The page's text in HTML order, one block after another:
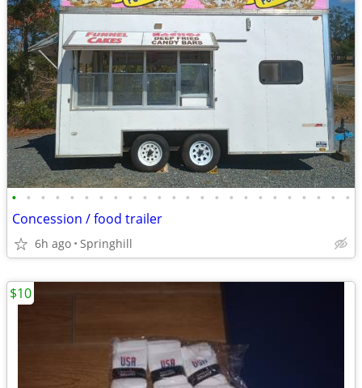
• • • • • • • • • • • • • • • • • • • • • • • •
Concession / food trailer
6h ago Springhill
$10